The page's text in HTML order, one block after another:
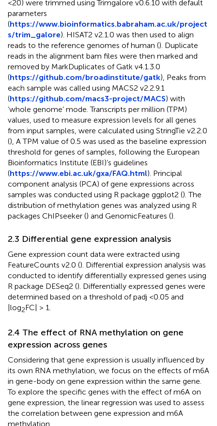
<20) were trimmed using Trimgalore v0.6.10 with default
parameters
(https://www.bioinformatics.babraham.ac.uk/project
s/trim_galore). HISAT2 v2.1.0 was then used to align
reads to the reference genomes of human (). Duplicate
reads in the alignment bam files were then marked and
removed by MarkDuplicates of Gatk v4.1.3.0
(https://github.com/broadinstitute/gatk), Peaks from
each sample was called using MACS2 v2.2.9.1
(https://github.com/macs3-project/MACS) with
‘whole genome’ mode. Transcripts per million (TPM)
values, used to measure expression levels for all genes
from input samples, were calculated using StringTie v2.2.0
(), A TPM value of 0.5 was used as the baseline expression
threshold for genes of samples, following the European
Bioinformatics Institute (EBI)’s guidelines
(https://www.ebi.ac.uk/gxa/FAQ.html). Principal
component analysis (PCA) of gene expressions across
samples was conducted using R package ggplot2 (). The
distribution of methylation genes was analyzed using R
packages ChIPseeker () and GenomicFeatures ().
2.3 Differential gene expression analysis
Gene expression count data were extracted using
FeatureCounts v2.0 (). Differential expression analysis was
conducted to identify differentially expressed genes using
R package DESeq2 (). Differentially expressed genes were
determined based on a threshold of padj <0.05 and
|log2FC| > 1.
2.4 The effect of RNA methylation on gene
expression across genes
Considering that gene expression is usually influenced by
its own RNA methylation, we focus on the effects of m6A
in gene-body on gene expression within the same gene.
To explore the specific genes with the effect of m6A on
gene expression, the linear regression was used to assess
the correlation between gene expression and m6A
methylation.